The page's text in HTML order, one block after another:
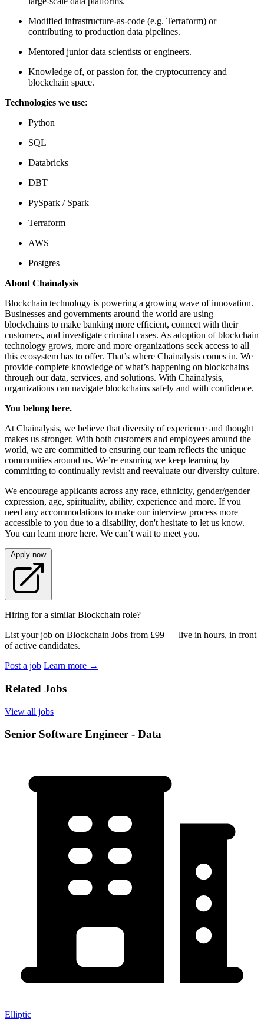
Modified infrastructure-as-code (e.g. Terraform) or
contributing to production data pipelines.
Mentored junior data scientists or engineers.
Knowledge of, or passion for, the cryptocurrency and
blockchain space.
Technologies we use:
Python
SQL
Databricks
DBT
PySpark / Spark
Terraform
AWS
Postgres
About Chainalysis
Blockchain technology is powering a growing wave of innovation.
Businesses and governments around the world are using
blockchains to make banking more efficient, connect with their
customers, and investigate criminal cases. As adoption of blockchain
technology grows, more and more organizations seek access to all
this ecosystem has to offer. That’s where Chainalysis comes in. We
provide complete knowledge of what’s happening on blockchains
through our data, services, and solutions. With Chainalysis,
organizations can navigate blockchains safely and with confidence.
You belong here.
At Chainalysis, we believe that diversity of experience and thought
makes us stronger. With both customers and employees around the
world, we are committed to ensuring our team reflects the unique
communities around us. We’re ensuring we keep learning by
committing to continually revisit and reevaluate our diversity culture.
We encourage applicants across any race, ethnicity, gender/gender
expression, age, spirituality, ability, experience and more. If you
need any accommodations to make our interview process more
accessible to you due to a disability, don't hesitate to let us know.
You can learn more here. We can’t wait to meet you.
Apply now
Hiring for a similar Blockchain role?
List your job on Blockchain Jobs from £99 — live in hours, in front
of active candidates.
Post a job Learn more →
Related Jobs
View all jobs
Senior Software Engineer - Data
Elliptic